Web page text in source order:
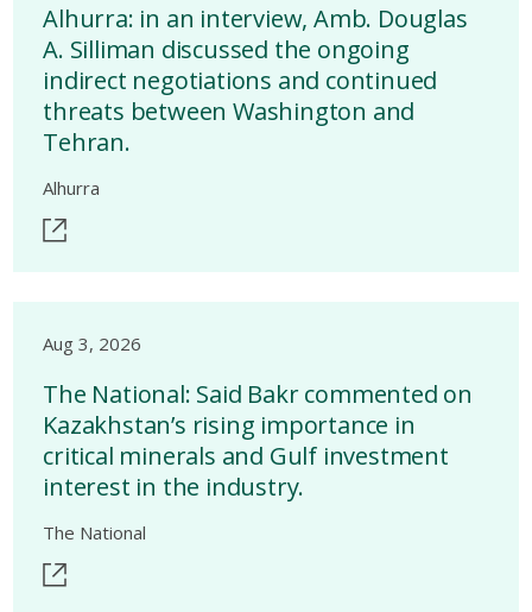
Alhurra: in an interview, Amb. Douglas
A. Silliman discussed the ongoing
indirect negotiations and continued
threats between Washington and
Tehran.
Alhurra
Aug 3, 2026
The National: Said Bakr commented on
Kazakhstan’s rising importance in
critical minerals and Gulf investment
interest in the industry.
The National